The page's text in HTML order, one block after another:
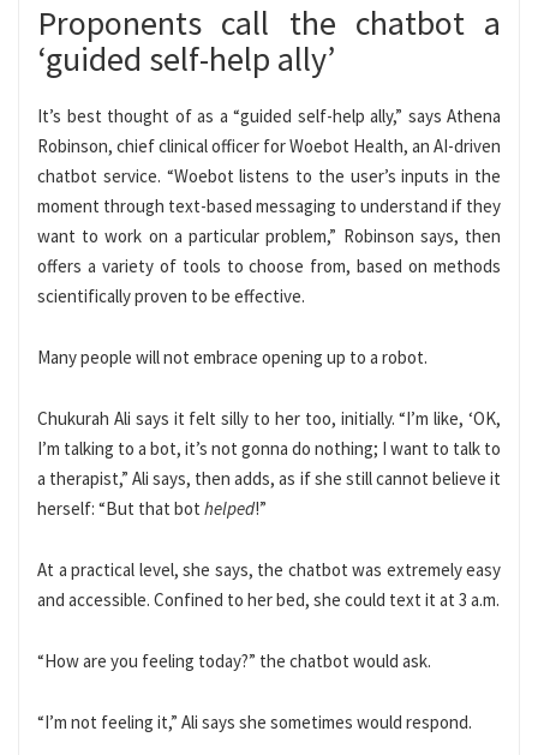
Proponents call the chatbot a
‘guided self-help ally’
It’s best thought of as a “guided self-help ally,” says Athena
Robinson, chief clinical officer for Woebot Health, an AI-driven
chatbot service. “Woebot listens to the user’s inputs in the
moment through text-based messaging to understand if they
want to work on a particular problem,” Robinson says, then
offers a variety of tools to choose from, based on methods
scientifically proven to be effective.
Many people will not embrace opening up to a robot.
Chukurah Ali says it felt silly to her too, initially. “I’m like, ‘OK,
I’m talking to a bot, it’s not gonna do nothing; I want to talk to
a therapist,” Ali says, then adds, as if she still cannot believe it
herself: “But that bot helped!”
At a practical level, she says, the chatbot was extremely easy
and accessible. Confined to her bed, she could text it at 3 a.m.
“How are you feeling today?” the chatbot would ask.
“I’m not feeling it,” Ali says she sometimes would respond.